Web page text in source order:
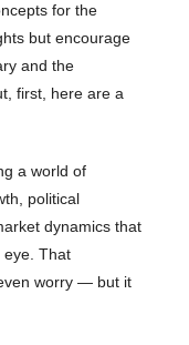
for the
but encourage
and the
first, here are a
a world of
political
dynamics that
eye. That
worry — but it